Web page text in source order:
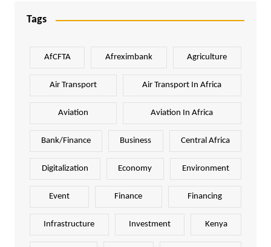
Tags
AfCFTA Afreximbank Agriculture
Air Transport Air Transport In Africa
Aviation Aviation In Africa
Bank/Finance Business Central Africa
Digitalization Economy Environment
Event Finance Financing
Infrastructure Investment Kenya